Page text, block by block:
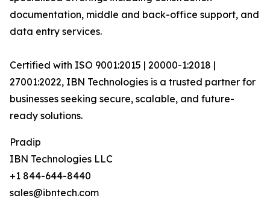
documentation, middle and back-office support, and
data entry services.
Certified with ISO 9001:2015 | 20000-1:2018 |
27001:2022, IBN Technologies is a trusted partner for
businesses seeking secure, scalable, and future-
ready solutions.
Pradip
IBN Technologies LLC
+1 844-644-8440
sales@ibntech.com